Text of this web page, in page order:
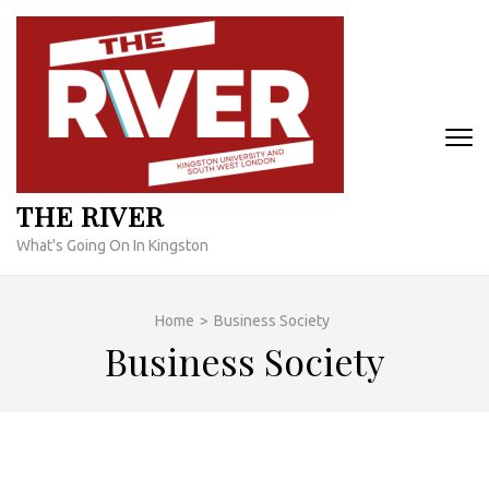
Skip
content
THE RIVER
What's Going On In Kingston
Home > Business Society
Business Society